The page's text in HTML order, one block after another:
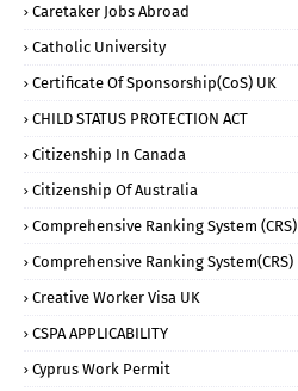
Caretaker Jobs Abroad
Catholic University
Certificate Of Sponsorship(CoS) UK
CHILD STATUS PROTECTION ACT
Citizenship In Canada
Citizenship Of Australia
Comprehensive Ranking System (CRS)
Comprehensive Ranking System(CRS)
Creative Worker Visa UK
CSPA APPLICABILITY
Cyprus Work Permit